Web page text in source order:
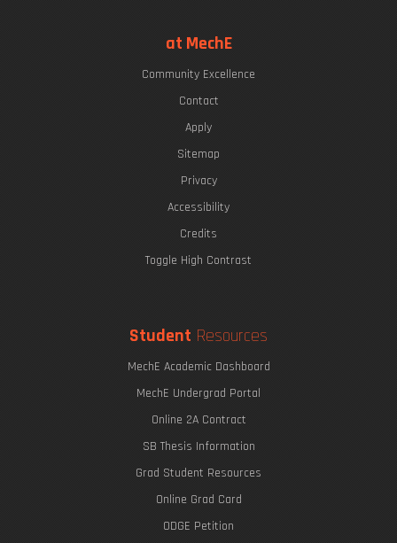
at MechE
Community Excellence
Contact
Apply
Sitemap
Privacy
Accessibility
Credits
Toggle High Contrast
Student Resources
MechE Academic Dashboard
MechE Undergrad Portal
Online 2A Contract
SB Thesis Information
Grad Student Resources
Online Grad Card
ODGE Petition